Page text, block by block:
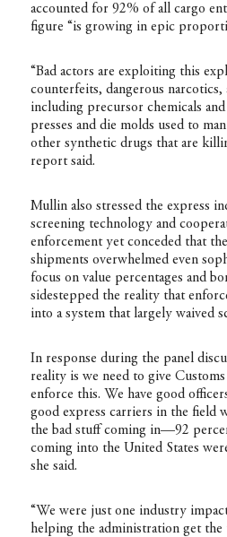
accounted for 92% of all cargo
figure “is growing in epic
“Bad actors are exploiting this
counterfeits, dangerous
including precursor chemicals
presses and die molds used to
other synthetic drugs that are
report said.
Mullin also stressed the express
screening technology and
enforcement yet conceded that
shipments overwhelmed even
focus on value percentages and
sidestepped the reality that
into a system that largely waived
In response during the panel
reality is we need to give
enforce this. We have good
good express carriers in the field
the bad stuff coming in—92
coming into the United States
she said.
“We were just one industry
helping the administration get the